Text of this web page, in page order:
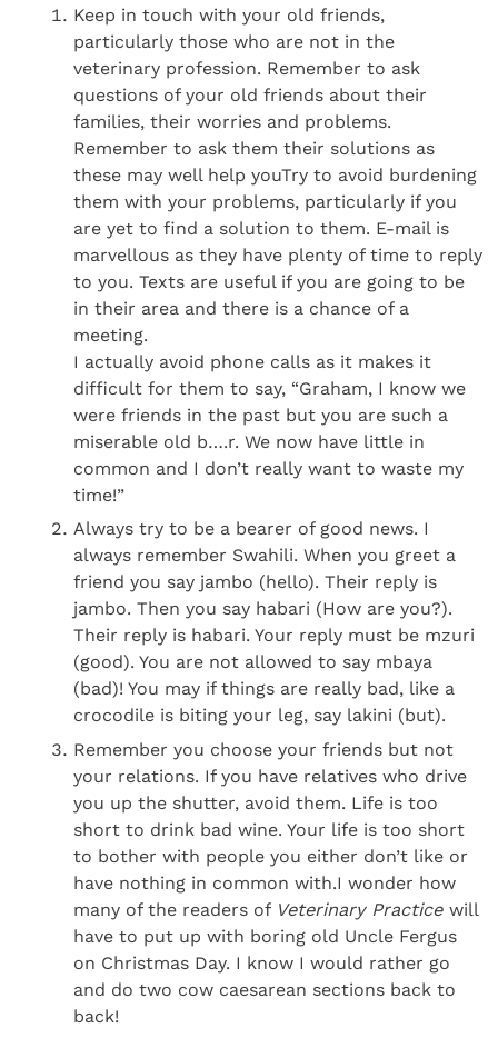
Keep in touch with your old friends,
particularly those who are not in the
veterinary profession. Remember to ask
questions of your old friends about their
families, their worries and problems.
Remember to ask them their solutions as
these may well help youTry to avoid burdening
them with your problems, particularly if you
are yet to find a solution to them. E-mail is
marvellous as they have plenty of time to reply
to you. Texts are useful if you are going to be
in their area and there is a chance of a
meeting.
I actually avoid phone calls as it makes it
difficult for them to say, “Graham, I know we
were friends in the past but you are such a
miserable old b….r. We now have little in
common and I don’t really want to waste my
time!”
Always try to be a bearer of good news. I
always remember Swahili. When you greet a
friend you say jambo (hello). Their reply is
jambo. Then you say habari (How are you?).
Their reply is habari. Your reply must be mzuri
(good). You are not allowed to say mbaya
(bad)! You may if things are really bad, like a
crocodile is biting your leg, say lakini (but).
Remember you choose your friends but not
your relations. If you have relatives who drive
you up the shutter, avoid them. Life is too
short to drink bad wine. Your life is too short
to bother with people you either don’t like or
have nothing in common with.I wonder how
many of the readers of Veterinary Practicewill
have to put up with boring old Uncle Fergus
on Christmas Day. I know I would rather go
and do two cow caesarean sections back to
back!